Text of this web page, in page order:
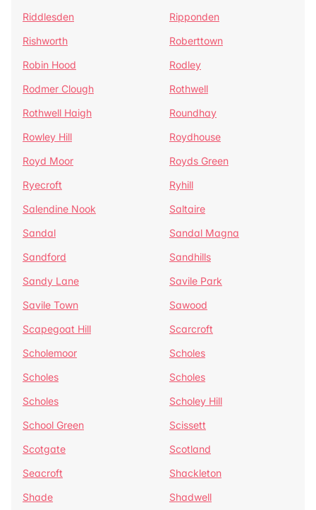
Riddlesden
Ripponden
Rishworth
Roberttown
Robin Hood
Rodley
Rodmer Clough
Rothwell
Rothwell Haigh
Roundhay
Rowley Hill
Roydhouse
Royd Moor
Royds Green
Ryecroft
Ryhill
Salendine Nook
Saltaire
Sandal
Sandal Magna
Sandford
Sandhills
Sandy Lane
Savile Park
Savile Town
Sawood
Scapegoat Hill
Scarcroft
Scholemoor
Scholes
Scholes
Scholes
Scholes
Scholey Hill
School Green
Scissett
Scotgate
Scotland
Seacroft
Shackleton
Shade
Shadwell